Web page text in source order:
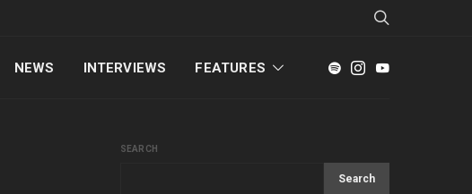
NEWS INTERVIEWS FEATURES
SEARCH
Search